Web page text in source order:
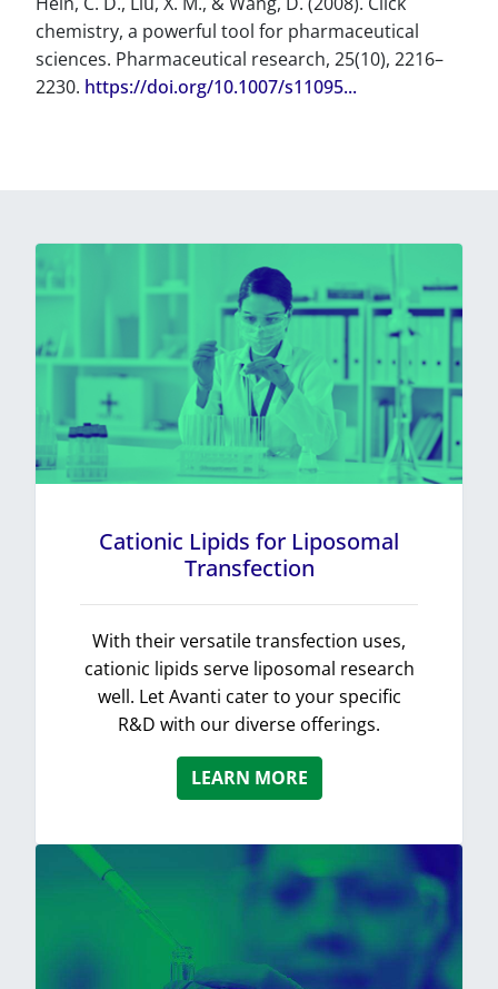
chemistry, a powerful tool for pharmaceutical
sciences. Pharmaceutical research, 25(10), 2216–
2230. https://doi.org/10.1007/s11095...
Cationic Lipids for Liposomal
Transfection
With their versatile transfection uses,
cationic lipids serve liposomal research
well. Let Avanti cater to your specific
R&D with our diverse offerings.
LEARN MORE